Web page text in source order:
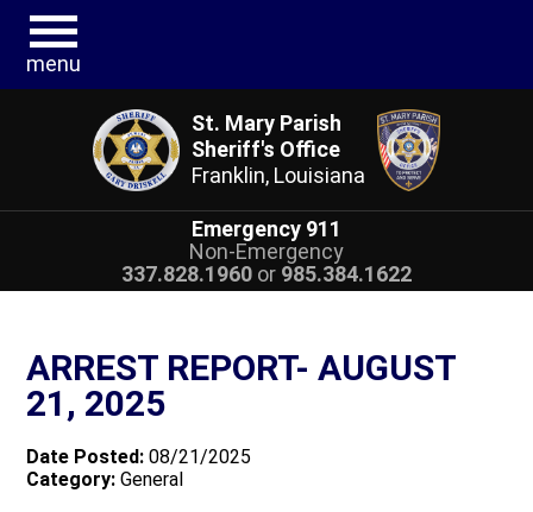
menu
St. Mary Parish
Sheriff's Office
Franklin, Louisiana
Emergency 911
Non-Emergency
337.828.1960 or 985.384.1622
ARREST REPORT- AUGUST
21, 2025
Date Posted: 08/21/2025
Category: General